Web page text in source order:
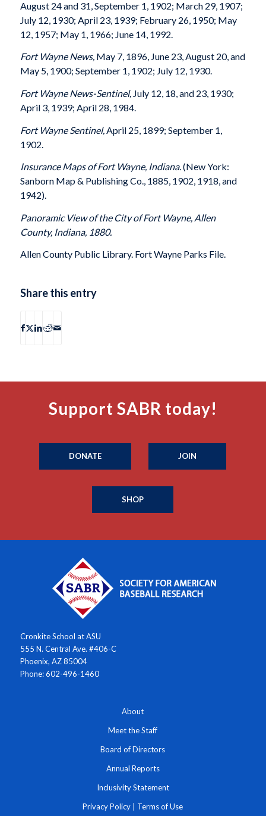
August 24 and 31, September 1, 1902; March 29, 1907;
July 12, 1930; April 23, 1939; February 26, 1950; May
12, 1957; May 1, 1966; June 14, 1992.
Fort Wayne News, May 7, 1896, June 23, August 20, and
May 5, 1900; September 1, 1902; July 12, 1930.
Fort Wayne News-Sentinel, July 12, 18, and 23, 1930;
April 3, 1939; April 28, 1984.
Fort Wayne Sentinel, April 25, 1899; September 1,
1902.
Insurance Maps of Fort Wayne, Indiana.(New York:
Sanborn Map & Publishing Co., 1885, 1902, 1918, and
1942).
Panoramic View of the City of Fort Wayne, Allen
County, Indiana, 1880.
Allen County Public Library. Fort Wayne Parks File.
Share this entry
Support SABR today!
DONATE JOIN
SHOP
Cronkite School at ASU
555 N. Central Ave. #406-C
Phoenix, AZ 85004
Phone: 602-496-1460
About
Meet the Staff
Board of Directors
Annual Reports
Inclusivity Statement
Privacy Policy Terms of Use